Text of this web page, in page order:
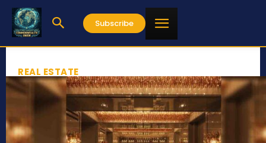
Subscribe
REAL ESTATE